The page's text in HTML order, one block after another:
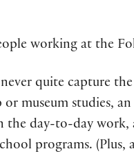
working at the
quite capture
museum studies,
the day-to-day
programs.